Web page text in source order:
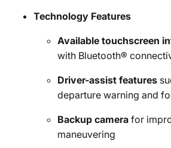
Technology Features
Available touchscreen
with Bluetooth®
Driver-assist features
departure warning and
Backup camera for
maneuvering